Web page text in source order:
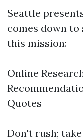
Seattle
comes down
this mission:
Online
Quotes
Don't rush;